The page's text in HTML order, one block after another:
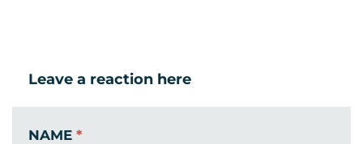
Leave a reaction here
NAME *